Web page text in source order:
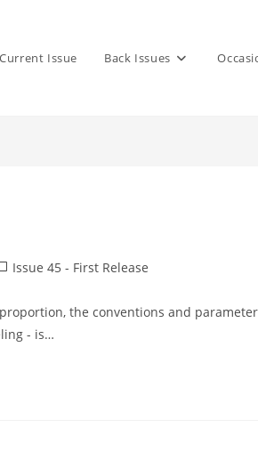
Current Issue Back Issues
Issue 45 - First Release
the conventions and
- is…